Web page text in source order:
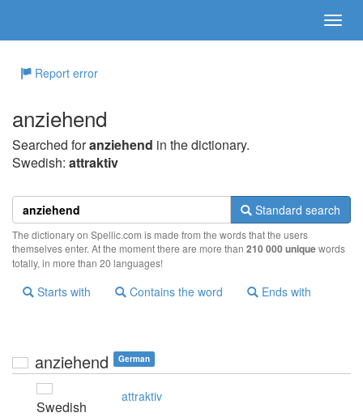
Report error
anziehend
Searched foranziehend in the dictionary.
Swedish: attraktiv
Standard search
The dictionary on Spellic.com is made from the words that the users
themselves enter. At the moment there are more than 210 000 uniquewords
totally, in more than 20 languages!
Starts with Contains the word Ends with
anziehend German
Swedish
attraktiv